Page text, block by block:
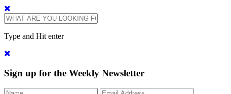
Type and Hit enter
Sign up for the Weekly Newsletter